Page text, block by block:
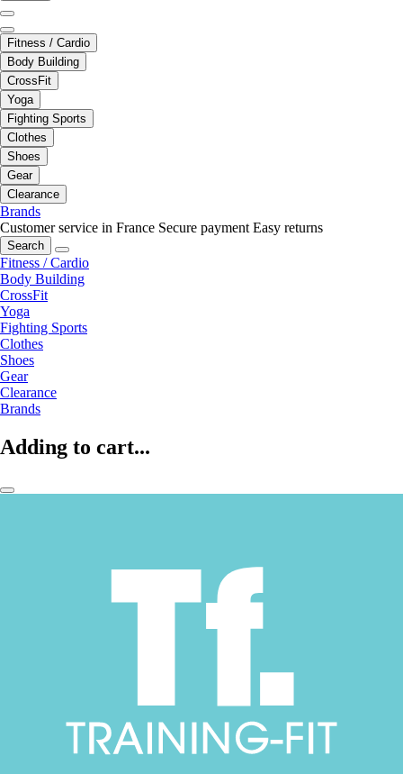
Fitness / Cardio
Body Building
CrossFit
Yoga
Fighting Sports
Clothes
Shoes
Gear
Clearance
Brands
Customer service in France Secure payment Easy returns
Search
Fitness / Cardio
Body Building
CrossFit
Yoga
Fighting Sports
Clothes
Shoes
Gear
Clearance
Brands
Adding to cart...